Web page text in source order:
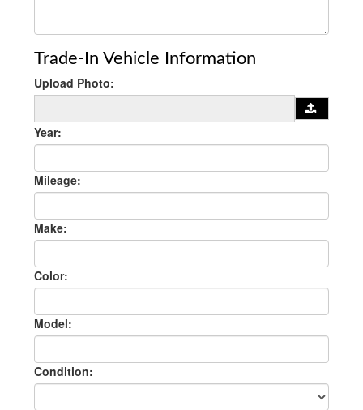
Trade-In Vehicle Information
Upload Photo:
Year:
Mileage:
Make:
Color:
Model:
Condition: